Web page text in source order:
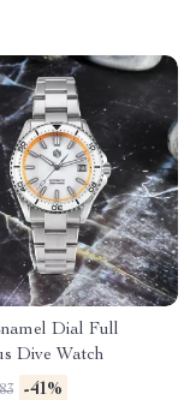
Dial Full
Dive Watch
-41%